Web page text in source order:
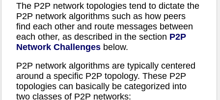
The P2P network topologies tend to dictate the
P2P network algorithms such as how peers
find each other and route messages between
each other, as described in the section P2P
Network Challenges below.
P2P network algorithms are typically centered
around a specific P2P topology. These P2P
topologies can basically be categorized into
two classes of P2P networks: